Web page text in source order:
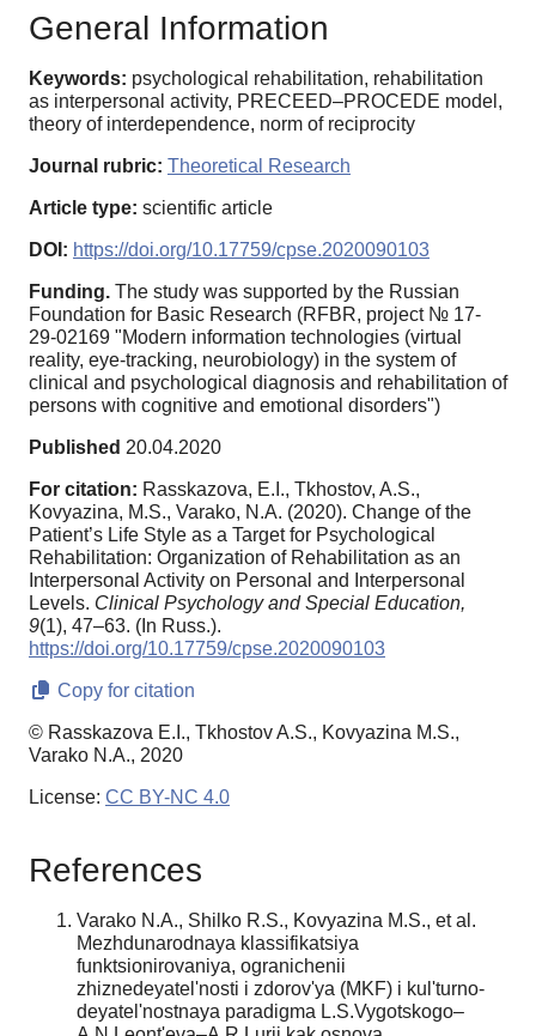
General Information
Keywords: psychological rehabilitation, rehabilitation
as interpersonal activity, PRECEED–PROCEDE model,
theory of interdependence, norm of reciprocity
Journal rubric: Theoretical Research
Article type: scientific article
DOI: https://doi.org/10.17759/cpse.2020090103
Funding. The study was supported by the Russian
Foundation for Basic Research (RFBR, project № 17-
29-02169 "Modern information technologies (virtual
reality, eye-tracking, neurobiology) in the system of
clinical and psychological diagnosis and rehabilitation of
persons with cognitive and emotional disorders")
Published 20.04.2020
For citation: Rasskazova, E.I., Tkhostov, A.S.,
Kovyazina, M.S., Varako, N.A. (2020). Change of the
Patient’s Life Style as a Target for Psychological
Rehabilitation: Organization of Rehabilitation as an
Interpersonal Activity on Personal and Interpersonal
Levels. Clinical Psychology and Special Education,
9(1), 47–63. (In Russ.).
https://doi.org/10.17759/cpse.2020090103
Copy for citation
© Rasskazova E.I., Tkhostov A.S., Kovyazina M.S.,
Varako N.A., 2020
License: CC BY-NC 4.0
References
Varako N.A., Shilko R.S., Kovyazina M.S., et al.
Mezhdunarodnaya klassifikatsiya
funktsionirovaniya, ogranichenii
zhiznedeyatel'nosti i zdorov'ya (MKF) i kul'turno-
deyatel'nostnaya paradigma L.S.Vygotskogo–